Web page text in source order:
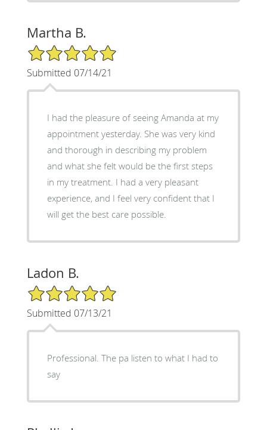
Martha B.
5/5 Star Rating
Submitted 07/14/21
I had the pleasure of seeing Amanda at my
appointment yesterday. She was very kind
and thorough in describing my problem
and what she felt would be the first steps
in my treatment. I had a very pleasant
experience, and I feel very confident that I
will get the best care possible.
Ladon B.
5/5 Star Rating
Submitted 07/13/21
Professional. The pa listen to what I had to
say